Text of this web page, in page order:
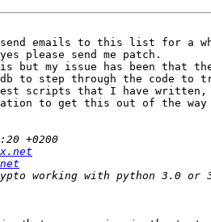
send emails to this list for a
please send me patch.
but my issue has been that
to step through the code to
scripts that I have written,
to get this out of the